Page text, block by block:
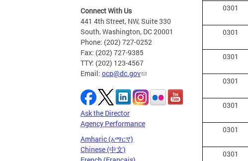
Connect With Us
441 4th Street, NW, Suite 330
South, Washington, DC 20001
Phone: (202) 727-0252
Fax: (202) 727-9385
TTY: (202) 123-4567
Email: ocp@dc.gov
Ask the Director
Agency Performance
Amharic (አማርኛ)
Chinese (中文)
0301
0301
0301
0301
0301
0301
0301